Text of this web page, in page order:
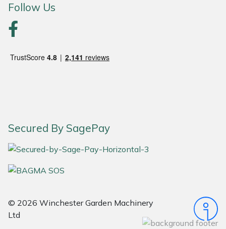
Follow Us
Secured By SagePay
© 2026 Winchester Garden Machinery
Ltd
Portek
SCH
Silky
SIP Protection